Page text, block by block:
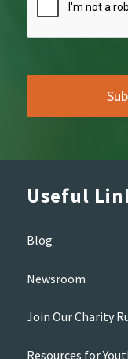
Useful
Blog
Newsroom
Join Our Charity
Resources for